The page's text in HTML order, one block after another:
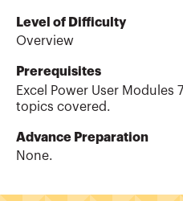
Level of Difficulty
Overview
Prerequisites
Excel Power User Modules
topics covered.
Advance Preparation
None.